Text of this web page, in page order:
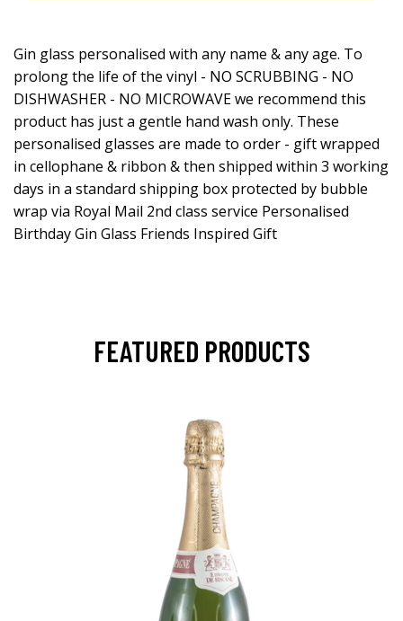
Gin glass personalised with any name & any age. To
prolong the life of the vinyl - NO SCRUBBING - NO
DISHWASHER - NO MICROWAVE we recommend this
product has just a gentle hand wash only. These
personalised glasses are made to order - gift wrapped
in cellophane & ribbon & then shipped within 3 working
days in a standard shipping box protected by bubble
wrap via Royal Mail 2nd class service Personalised
Birthday Gin Glass Friends Inspired Gift
FEATURED PRODUCTS